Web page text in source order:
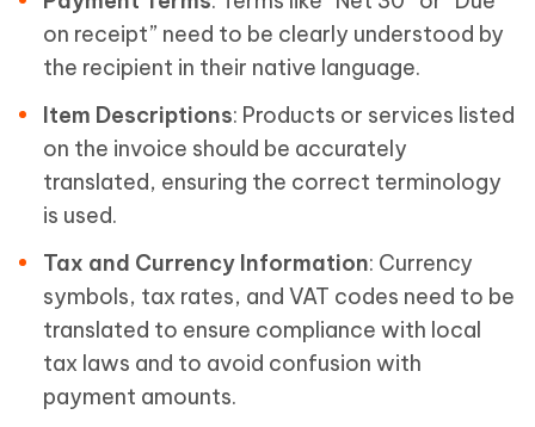
on receipt” need to be clearly understood by
the recipient in their native language.
Item Descriptions: Products or services listed
on the invoice should be accurately
translated, ensuring the correct terminology
is used.
Tax and Currency Information: Currency
symbols, tax rates, and VAT codes need to be
translated to ensure compliance with local
tax laws and to avoid confusion with
payment amounts.